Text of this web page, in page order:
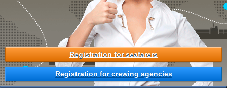
Registration for seafarers
Registration for crewing agencies